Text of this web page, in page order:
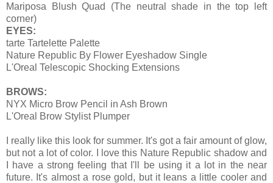
Mariposa Blush Quad (The neutral shade in the top left
corner)
EYES:
tarte Tartelette Palette
Nature Republic By Flower Eyeshadow Single
L'Oreal Telescopic Shocking Extensions
BROWS:
NYX Micro Brow Pencil in Ash Brown
L'Oreal Brow Stylist Plumper
I really like this look for summer. It's got a fair amount of glow,
but not a lot of color. I love this Nature Republic shadow and
I have a strong feeling that I'll be using it a lot in the near
future. It's almost a rose gold, but it leans a little cooler and